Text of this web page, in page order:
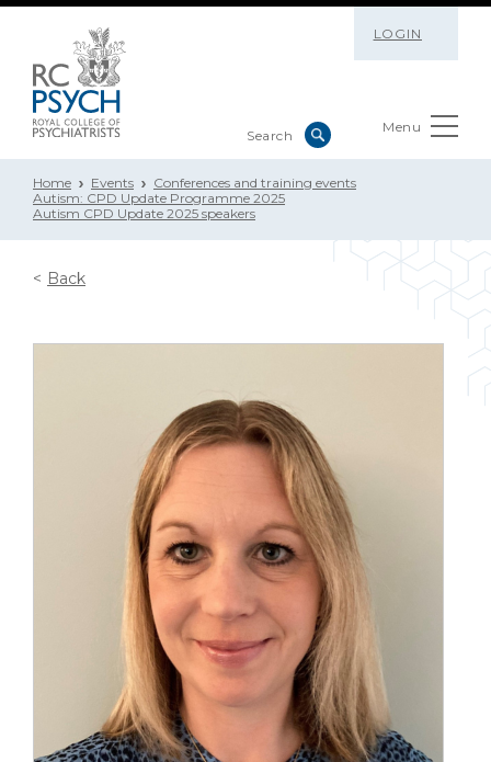
LOGIN
Menu
Home Events
Conferences and training events
Autism: CPD Update Programme 2025
Autism CPD Update 2025 speakers
Back